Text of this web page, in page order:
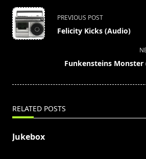
<span
class="nav-
subtitle
PREVIOUS POST
Felicity Kicks (Audio)
Funkensteins Monster
RELATED POSTS
Jukebox